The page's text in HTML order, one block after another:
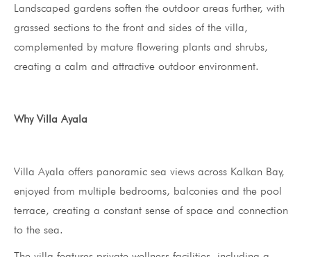
Landscaped gardens soften the outdoor areas further, with
grassed sections to the front and sides of the villa,
complemented by mature flowering plants and shrubs,
creating a calm and attractive outdoor environment.
Why Villa Ayala
Villa Ayala offers panoramic sea views across Kalkan Bay,
enjoyed from multiple bedrooms, balconies and the pool
terrace, creating a constant sense of space and connection
to the sea.